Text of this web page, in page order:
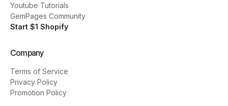
Youtube Tutorials
GemPages Community
Start $1 Shopify
Company
Terms of Service
Privacy Policy
Promotion Policy